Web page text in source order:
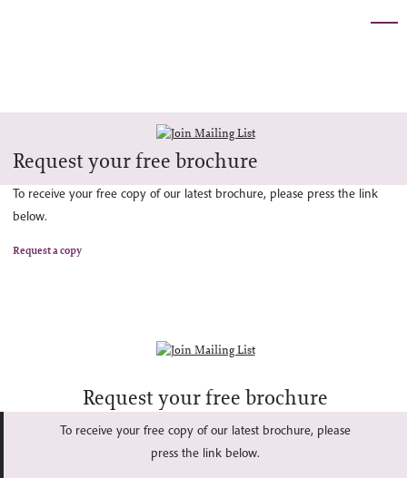
Request your free brochure
To receive your free copy of our latest brochure, please press the link
below.
Request a copy
Request your free brochure
To receive your free copy of our latest brochure, please
press the link below.